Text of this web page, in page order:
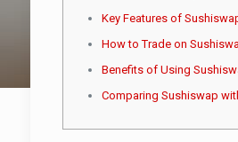
Key Features of
How to Trade on
Benefits of Using
Comparing Sushiswap